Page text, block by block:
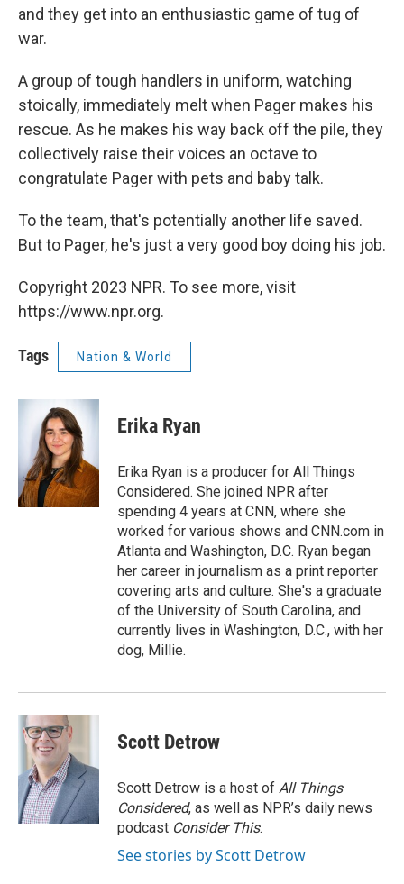
and they get into an enthusiastic game of tug of
war.
A group of tough handlers in uniform, watching
stoically, immediately melt when Pager makes his
rescue. As he makes his way back off the pile, they
collectively raise their voices an octave to
congratulate Pager with pets and baby talk.
To the team, that's potentially another life saved.
But to Pager, he's just a very good boy doing his job.
Copyright 2023 NPR. To see more, visit
https://www.npr.org.
Tags Nation & World
Erika Ryan
Erika Ryan is a producer for All Things
Considered. She joined NPR after
spending 4 years at CNN, where she
worked for various shows and CNN.com in
Atlanta and Washington, D.C. Ryan began
her career in journalism as a print reporter
covering arts and culture. She's a graduate
of the University of South Carolina, and
currently lives in Washington, D.C., with her
dog, Millie.
Scott Detrow
Scott Detrow is a host of All Things
Considered, as well as NPR’s daily news
podcast Consider This.
See stories by Scott Detrow